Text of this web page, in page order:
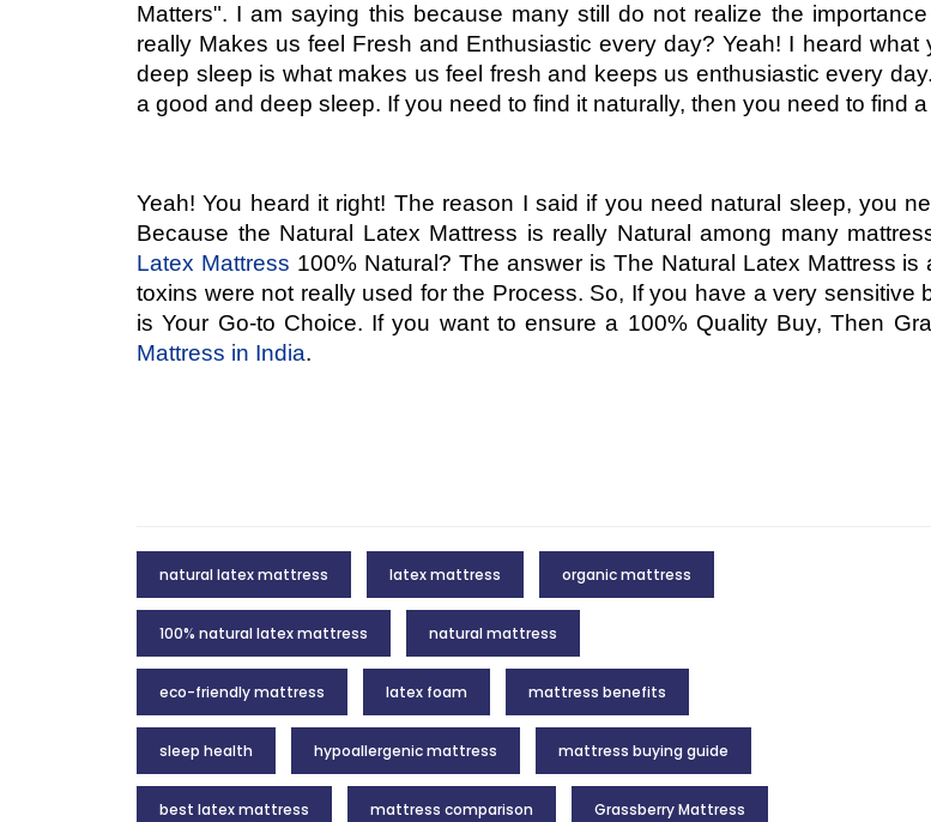
Matters". I am saying this because many still do not realize the
really Makes us feel Fresh and Enthusiastic every day? Yeah! I heard
deep sleep is what makes us feel fresh and keeps us enthusiastic every
a good and deep sleep. If you need to find it naturally, then you need to find a
Yeah! You heard it right! The reason I said if you need natural sleep, you
Because the Natural Latex Mattress is really Natural among many
Latex Mattress 100% Natural? The answer is The Natural Latex Mattress
toxins were not really used for the Process. So, If you have a very sensitive
is Your Go-to Choice. If you want to ensure a 100% Quality Buy, Then
Mattress in India.
natural latex mattress latex mattress organic mattress
100% natural latex mattress natural mattress
eco-friendly mattress latex foam mattress benefits
sleep health hypoallergenic mattress mattress buying guide
best latex mattress mattress comparison Grassberry Mattress